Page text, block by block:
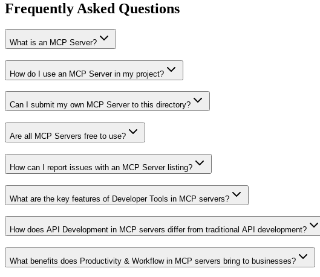
Frequently Asked Questions
What is an MCP Server?
How do I use an MCP Server in my project?
Can I submit my own MCP Server to this directory?
Are all MCP Servers free to use?
How can I report issues with an MCP Server listing?
What are the key features of Developer Tools in MCP servers?
How does API Development in MCP servers differ from traditional API development?
What benefits does Productivity & Workflow in MCP servers bring to businesses?